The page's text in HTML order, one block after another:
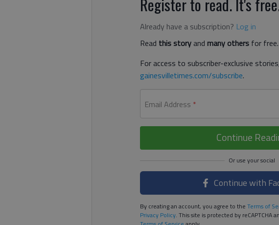
Already have a subscription? Log in
Read this storyand many others for free.
For access to subscriber-exclusive
gainesvilletimes.com/subscribe.
Email Address *
Continue
Continue with
By creating an account, you agree to the Terms of
Privacy Policy. This site is protected by reCAPTCHA